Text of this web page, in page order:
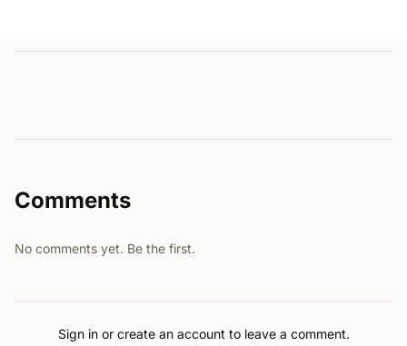
Comments
No comments yet. Be the first.
Sign in or create an account to leave a comment.